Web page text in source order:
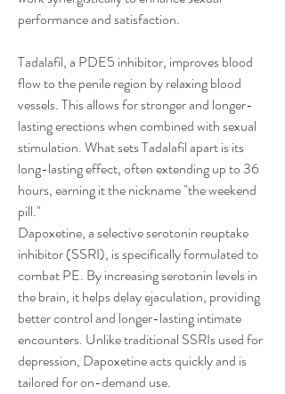
performance and satisfaction.
Tadalafil, a PDE5 inhibitor, improves blood
flow to the penile region by relaxing blood
vessels. This allows for stronger and longer-
lasting erections when combined with sexual
stimulation. What sets Tadalafil apart is its
long-lasting effect, often extending up to 36
hours, earning it the nickname "the weekend
pill."
Dapoxetine, a selective serotonin reuptake
inhibitor (SSRI), is specifically formulated to
combat PE. By increasing serotonin levels in
the brain, it helps delay ejaculation, providing
better control and longer-lasting intimate
encounters. Unlike traditional SSRIs used for
depression, Dapoxetine acts quickly and is
tailored for on-demand use.